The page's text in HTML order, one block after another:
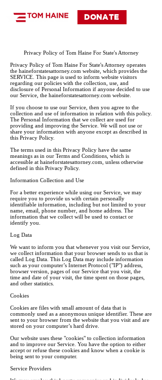
DONATE
Privacy Policy of Tom Haine For State's Attorney
Privacy Policy of Tom Haine For State's Attorney operates
the haineforstatesattorney.com website, which provides the
SERVICE. This page is used to inform website visitors
regarding our policies with the collection, use, and
disclosure of Personal Information if anyone decided to use
our Service, the haineforstatesattorney.com website.
If you choose to use our Service, then you agree to the
collection and use of information in relation with this policy.
The Personal Information that we collect are used for
providing and improving the Service. We will not use or
share your information with anyone except as described in
this Privacy Policy.
The terms used in this Privacy Policy have the same
meanings as in our Terms and Conditions, which is
accessible at haineforstatesattorney.com, unless otherwise
defined in this Privacy Policy.
Information Collection and Use
For a better experience while using our Service, we may
require you to provide us with certain personally
identifiable information, including but not limited to your
name, email, phone number, and home address. The
information that we collect will be used to contact or
identify you.
Log Data
We want to inform you that whenever you visit our Service,
we collect information that your browser sends to us that is
called Log Data. This Log Data may include information
such as your computer’s Internet Protocol ("IP") address,
browser version, pages of our Service that you visit, the
time and date of your visit, the time spent on those pages,
and other statistics.
Cookies
Cookies are files with small amount of data that is
commonly used as a anonymous unique identifier. These are
sent to your browser from the website that you visit and are
stored on your computer’s hard drive.
Our website uses these "cookies" to collection information
and to improve our Service. You have the option to either
accept or refuse these cookies and know when a cookie is
being sent to your computer.
Service Providers